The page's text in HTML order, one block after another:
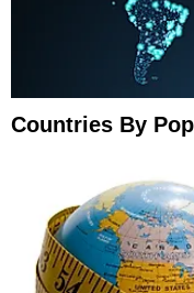
Countries By